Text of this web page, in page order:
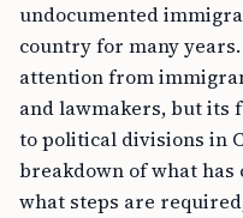
undocumented
country for many
attention from
and lawmakers, but its
to political divisions in
breakdown of what has
what steps are